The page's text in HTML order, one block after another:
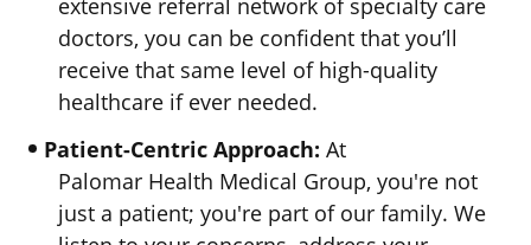
extensive referral network of specialty care
doctors, you can be confident that you’ll
receive that same level of high-quality
healthcare if ever needed.
Patient-Centric Approach: At
Palomar Health Medical Group, you're not
just a patient; you're part of our family. We